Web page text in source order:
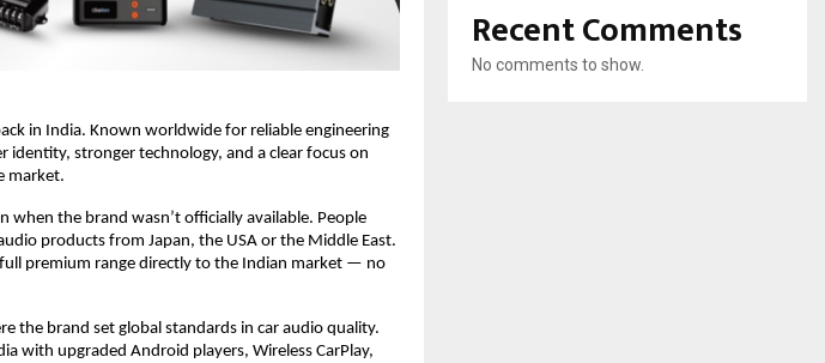
in India. Known worldwide for reliable engineering
stronger technology, and a clear focus on
market.
when the brand wasn’t officially available. People
products from Japan, the USA or the Middle East.
premium range directly to the Indian market — no
the brand set global standards in car audio quality.
with upgraded Android players, Wireless CarPlay,
Recent Comments
No comments to show.